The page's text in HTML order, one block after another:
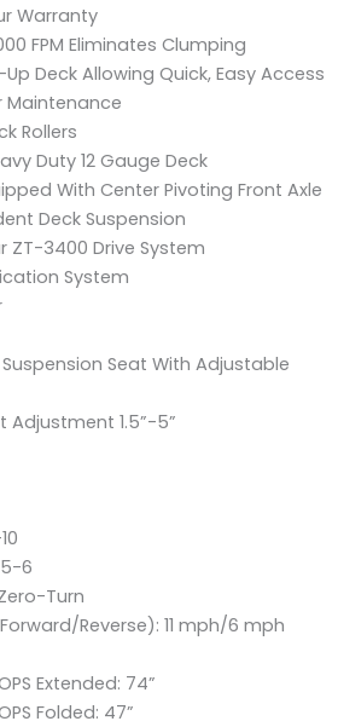
Warranty
FPM Eliminates Clumping
Deck Allowing Quick, Easy Access
Maintenance
Rollers
Duty 12 Gauge Deck
With Center Pivoting Front Axle
Deck Suspension
ZT-3400 Drive System
System
Suspension Seat With Adjustable
Adjustment 1.5”-5”
6
Turn
Reverse): 11 mph/6 mph
Extended: 74”
Folded: 47”